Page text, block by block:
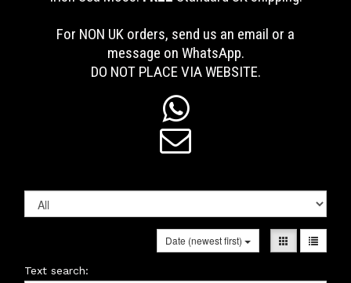
For NON UK orders, send us an email or a
message on WhatsApp.
DO NOT PLACE VIA WEBSITE.


Date (newest first)
Text search: